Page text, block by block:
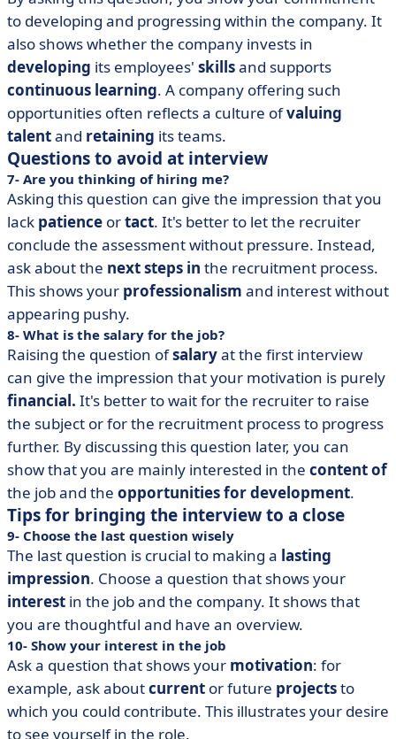
to developing and progressing within the company. It
also shows whether the company invests in
developing its employees' skillsand supports
continuous learning. A company offering such
opportunities often reflects a culture ofvaluing
talentand retaining its teams.
Questions to avoid at interview
7- Are you thinking of hiring me?
Asking this question can give the impression that you
lack patience ortact. It's better to let the recruiter
conclude the assessment without pressure. Instead,
ask about the next steps in the recruitment process.
This shows your professionalism and interest without
appearing pushy.
8- What is the salary for the job?
Raising the question ofsalaryat the first interview
can give the impression that your motivation is purely
financial. It's better to wait for the recruiter to raise
the subject or for the recruitment process to progress
further. By discussing this question later, you can
show that you are mainly interested in the content of
the job and the opportunities for development.
Tips for bringing the interview to a close
9- Choose the last question wisely
The last question is crucial to making a lasting
impression. Choose a question that shows your
interest in the job and the company. It shows that
you are thoughtful and have an overview.
10- Show your interest in the job
Ask a question that shows your motivation: for
example, ask aboutcurrent or future projectsto
which you could contribute. This illustrates your desire
to see yourself in the role.